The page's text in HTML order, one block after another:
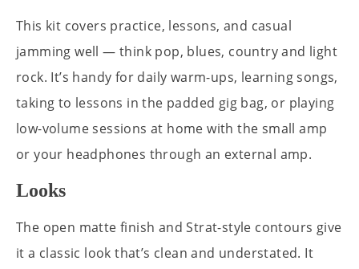
This kit covers practice, lessons, and casual
jamming well — think pop, blues, country and light
rock. It’s handy for daily warm-ups, learning songs,
taking to lessons in the padded gig bag, or playing
low-volume sessions at home with the small amp
or your headphones through an external amp.
Looks
The open matte finish and Strat-style contours give
it a classic look that’s clean and understated. It